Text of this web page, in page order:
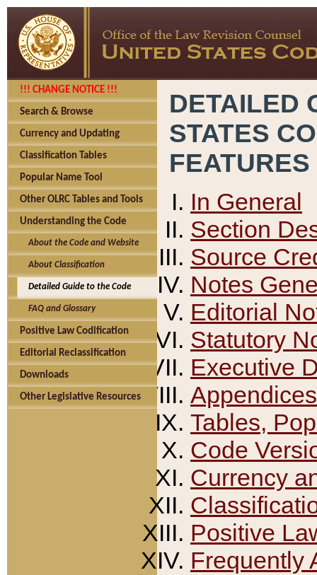
!!! CHANGE NOTICE !!!
Search & Browse
Currency and Updating
Classification Tables
Popular Name Tool
Other OLRC Tables and Tools
Understanding the Code
About the Code and Website
About Classification
Detailed Guide to the Code
FAQ and Glossary
Positive Law Codification
Editorial Reclassification
Downloads
Other Legislative Resources
DETAILED
STATES
FEATURES
In General
Section
Source
Notes
Editorial
Statutory
Executive
Appendices
Tables,
Code
Currency
Positive
Frequently